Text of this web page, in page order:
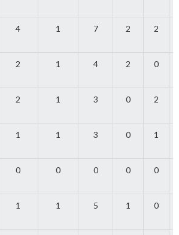
4 1 7 2 2
2 1 4 2 0
2 1 3 0 2
1 1 3 0 1
0 0 0 0 0
1 1 5 1 0